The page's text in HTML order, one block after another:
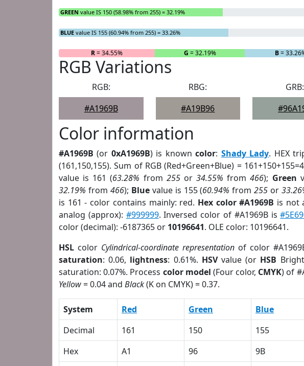
GREEN value IS 150 (58.98% from 255) = 32.19%
BLUE value IS 155 (60.94% from 255) = 33.26%
R= 34.55% G = 32.19% B=
RGB Variations
RGB:
#A1969B
RBG:
#A19B96
GRB:
Color information
#A1969B (or 0xA1969B) is knowncolor: Shady Lady. HEX
(161,150,155). Sum of RGB (Red+Green+Blue) =
value is 161 (63.28% from 255or34.55% from466); Green
32.19% from 466); Bluevalue is 155 (60.94% from255 or
is 161 - color contains mainly: red. Hex color #A1969B is not
analog (approx): #999999. Inversed color of #A1969B is
color (decimal): -6187365 or 10196641. OLE color: 10196641.
HSL color Cylindrical-coordinate representationof color
saturation: 0.06, lightness: 0.61%. HSVvalue (or HSB
saturation: 0.07%. Process color model (Four color, CMYK) of
Yellow= 0.04 and Black(K on CMYK) = 0.37.
System Red Green Blue
Decimal
161 150 155
Hex
A1 96 9B